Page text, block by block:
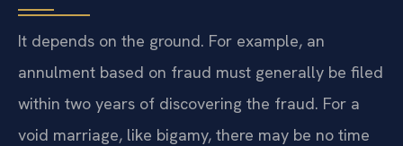
It depends on the ground. For example, an
annulment based on fraud must generally be filed
within two years of discovering the fraud. For a
void marriage, like bigamy, there may be no time